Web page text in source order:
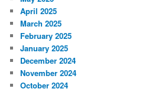
April 2025
March 2025
February 2025
January 2025
December 2024
November 2024
October 2024